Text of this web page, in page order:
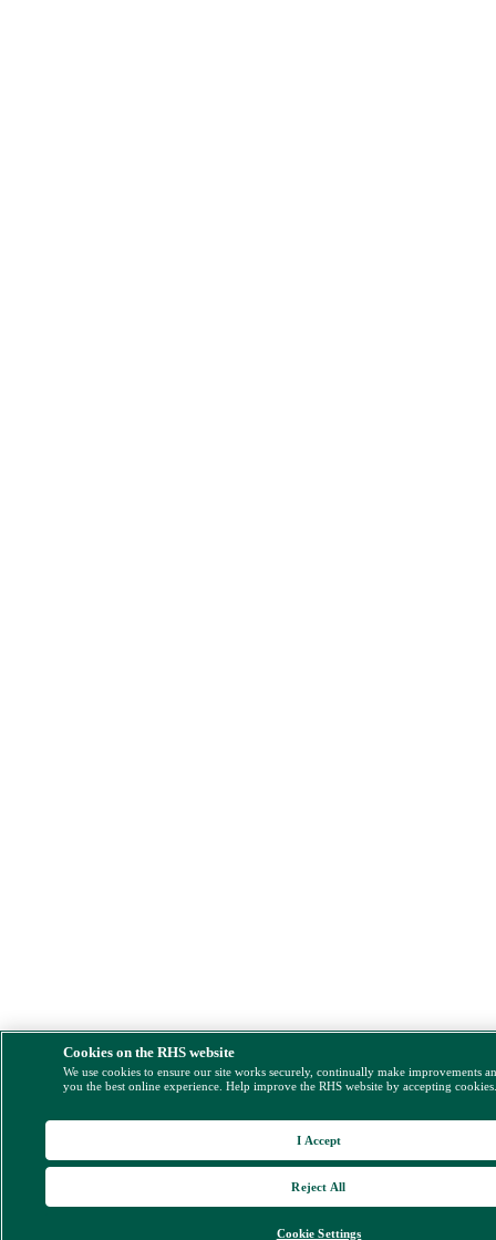
Cookies on the RHS website
We use cookies to ensure our site works securely, continually make improvements
you the best online experience. Help improve the RHS website by accepting
Cookie Settings
Reject All
I Accept